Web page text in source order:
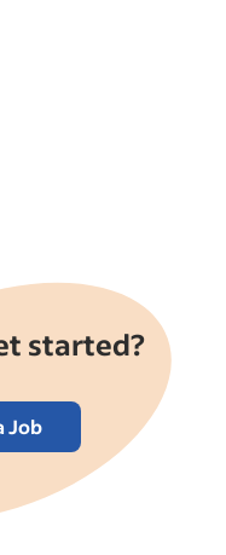
Hiring
Know
started?
Job